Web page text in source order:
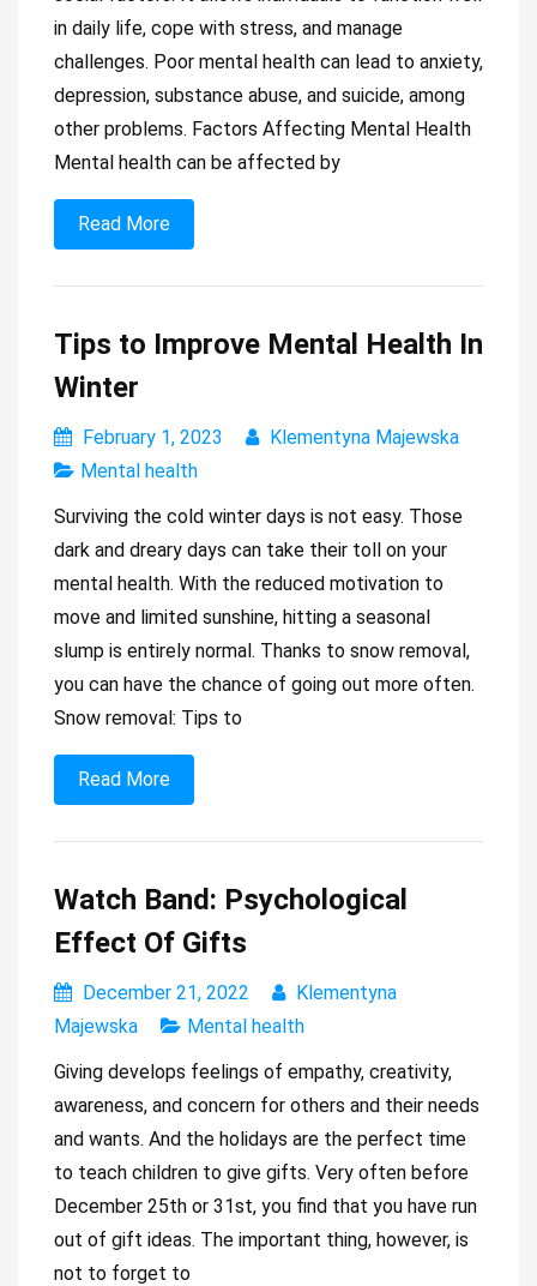
in daily life, cope with stress, and manage
challenges. Poor mental health can lead to anxiety,
depression, substance abuse, and suicide, among
other problems. Factors Affecting Mental Health
Mental health can be affected by
Read More
Tips to Improve Mental Health In
Winter
February 1, 2023
Klementyna Majewska
Mental health
Surviving the cold winter days is not easy. Those
dark and dreary days can take their toll on your
mental health. With the reduced motivation to
move and limited sunshine, hitting a seasonal
slump is entirely normal. Thanks to snow removal,
you can have the chance of going out more often.
Snow removal: Tips to
Read More
Watch Band: Psychological
Effect Of Gifts
December 21, 2022
Klementyna
Majewska
Mental health
Giving develops feelings of empathy, creativity,
awareness, and concern for others and their needs
and wants. And the holidays are the perfect time
to teach children to give gifts. Very often before
December 25th or 31st, you find that you have run
out of gift ideas. The important thing, however, is
not to forget to